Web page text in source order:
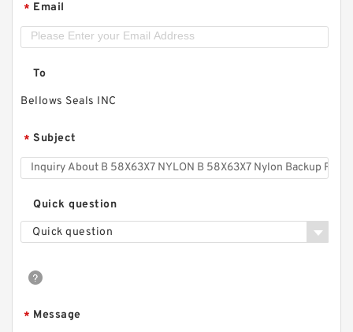
* Email
To
Bellows Seals INC
* Subject
Quick question
Quick question
* Message